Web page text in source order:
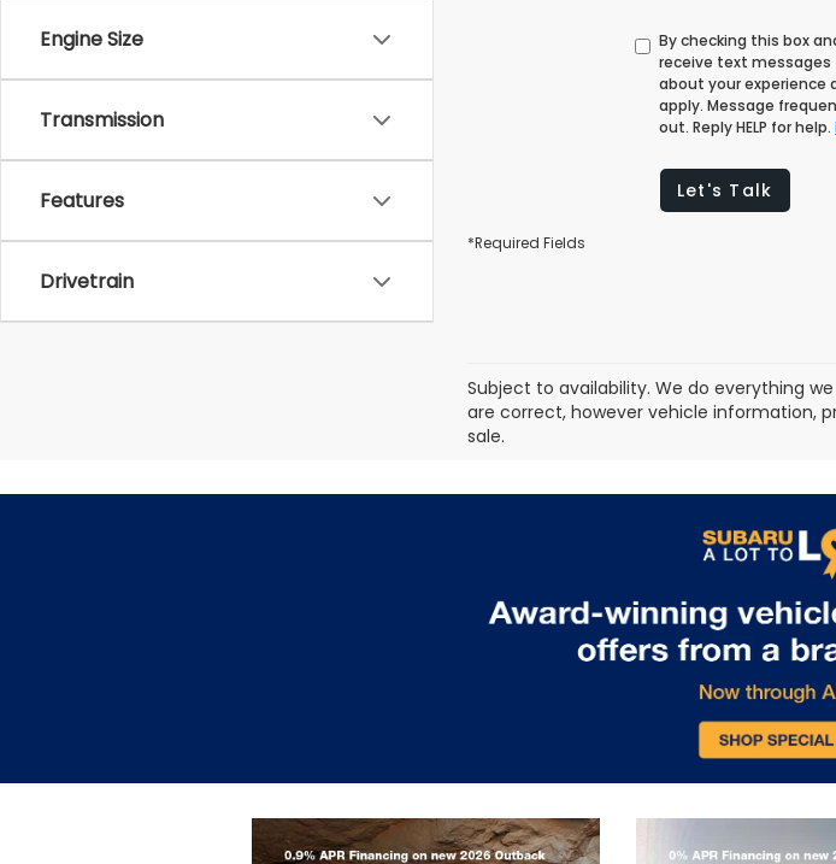
Engine Size
Transmission
Features
Drivetrain
By checking this box
receive text messages
about your experience
apply. Message
out. Reply HELP for help.
Let's Talk
*Required Fields
Subject to availability. We do everything
are correct, however vehicle information,
sale.